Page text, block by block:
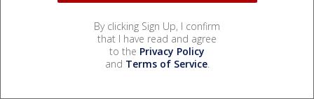
By clicking Sign Up, I confirm
that I have read and agree
to the Privacy Policy
and Terms of Service.